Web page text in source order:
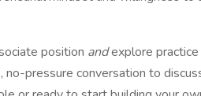
position andexplore
pressure conversation to